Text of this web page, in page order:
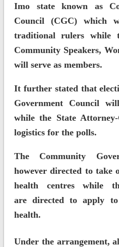
Imo state known as
Council (CGC) which
traditional rulers while
Community Speakers,
will serve as members.
It further stated that
Government Council
while the State
logistics for the polls.
The Community
however directed to take
health centres while
are directed to apply
health.
Under the arrangement,